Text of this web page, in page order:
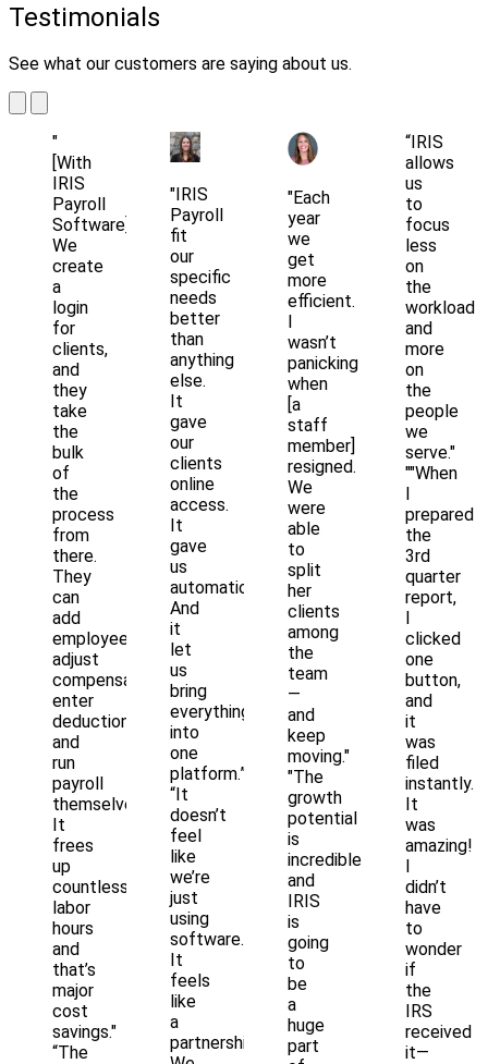
Testimonials
See what our customers are saying about us.
"
[With
IRIS
Payroll
Software]
We
create
a
login
for
clients,
and
they
take
the
bulk
of
the
process
from
there.
They
can
add
employees,
adjust
compensation,
enter
deductions,
and
run
payroll
themselves.
It
frees
up
countless
labor
hours
and
that’s
major
cost
savings."
“The
"IRIS
Payroll
fit
our
specific
needs
better
than
anything
else.
It
gave
our
clients
online
access.
It
gave
us
automation.
And
it
let
us
bring
everything
into
one
platform.”
“It
doesn’t
feel
like
we’re
just
using
software.
It
feels
like
a
partnership.
"Each
year
we
get
more
efficient.
I
wasn’t
panicking
when
[a
staff
member]
resigned.
We
were
able
to
split
her
clients
among
the
team
—
and
keep
moving."
"The
growth
potential
is
incredible
and
IRIS
is
going
to
be
a
huge
part
“IRIS
allows
us
to
focus
less
on
the
workload
and
more
on
the
people
we
serve."
""When
prepared
the
3rd
quarter
report,
clicked
one
button,
and
it
was
filed
instantly.
It
was
amazing!
didn’t
have
to
wonder
if
the
IRS
received
it—